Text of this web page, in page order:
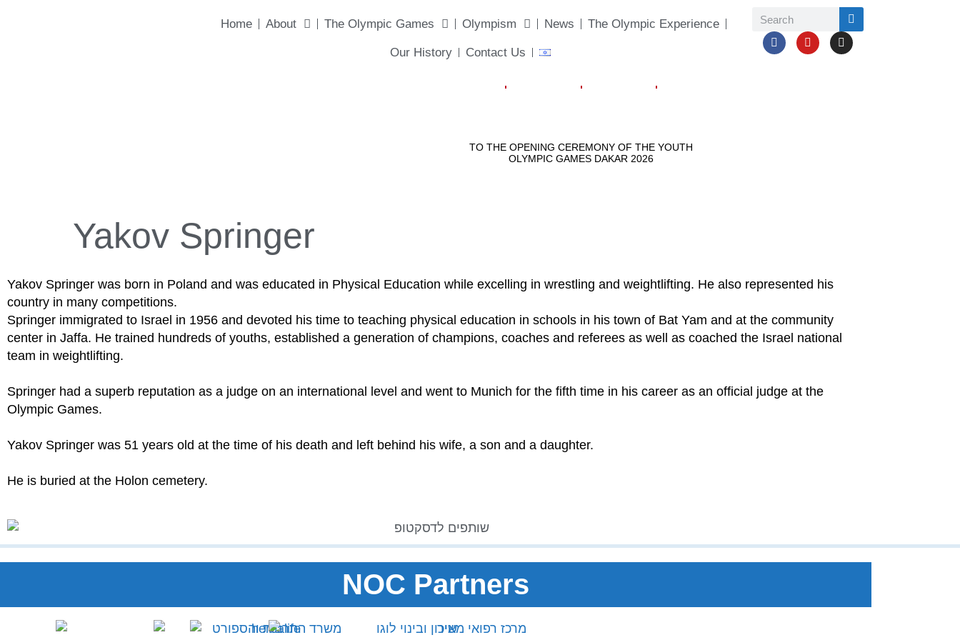
Home About The Olympic Games Olympism News The Olympic Experience
Our History Contact Us
Yakov Springer
Yakov Springer was born in Poland and was educated in Physical Education while excelling in wrestling and weightlifting. He also represented his
country in many competitions.
Springer immigrated to Israel in 1956 and devoted his time to teaching physical education in schools in his town of Bat Yam and at the community
center in Jaffa. He trained hundreds of youths, established a generation of champions, coaches and referees as well as coached the Israel national
team in weightlifting.
Springer had a superb reputation as a judge on an international level and went to Munich for the fifth time in his career as an official judge at the
Olympic Games.
Yakov Springer was 51 years old at the time of his death and left behind his wife, a son and a daughter.
He is buried at the Holon cemetery.
NOC Partners